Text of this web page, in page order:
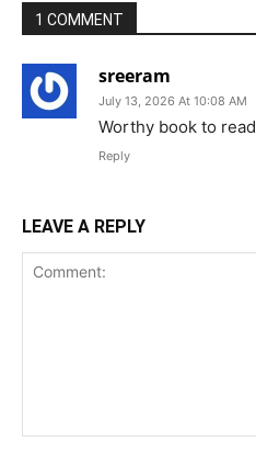
1 COMMENT
sreeram
July 13, 2026 At 10:08 AM
Worthy book to read
Reply
LEAVE A REPLY